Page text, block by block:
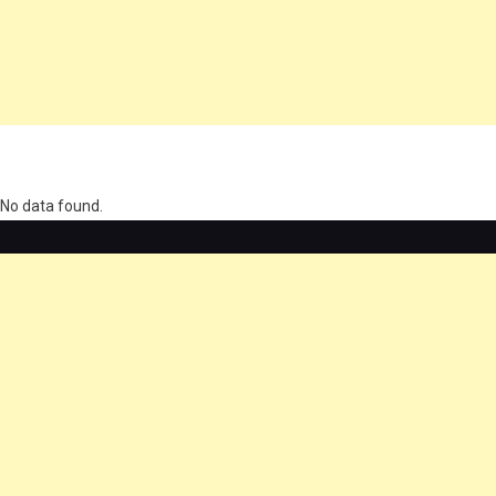
No data found.